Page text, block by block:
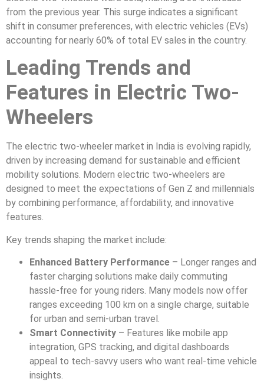
from the previous year. This surge indicates a significant
shift in consumer preferences, with electric vehicles (EVs)
accounting for nearly 60% of total EV sales in the country.
Leading Trends and
Features in Electric Two-
Wheelers
The electric two-wheeler market in India is evolving rapidly,
driven by increasing demand for sustainable and efficient
mobility solutions. Modern electric two-wheelers are
designed to meet the expectations of Gen Z and millennials
by combining performance, affordability, and innovative
features.
Key trends shaping the market include:
Enhanced Battery Performance – Longer ranges and
faster charging solutions make daily commuting
hassle-free for young riders. Many models now offer
ranges exceeding 100 km on a single charge, suitable
for urban and semi-urban travel.
Smart Connectivity – Features like mobile app
integration, GPS tracking, and digital dashboards
appeal to tech-savvy users who want real-time vehicle
insights.